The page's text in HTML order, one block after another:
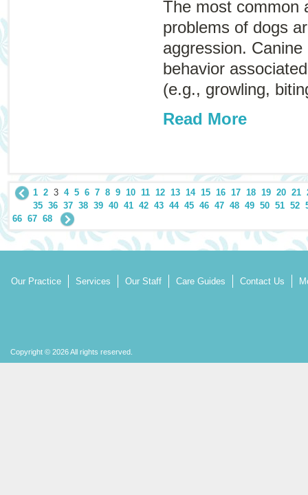
The most common
problems of dogs
aggression.
behavior
(e.g., growling,
Read More
1 2 3 4 5 6 7 8 9 10 11 12 13 14 15 16 17 18 19 20 21
35 36 37 38 39 40 41 42 43 44 45 46 47 48 49 50 51 52
66 67 68
Our Practice Services Our Staff Care Guides Contact Us
Copyright © 2026 All rights reserved.